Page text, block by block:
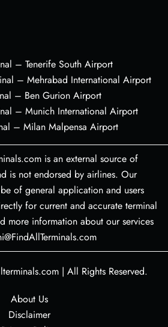
– Tenerife South Airport
– Mehrabad International Airport
– Ben Gurion Airport
– Munich International Airport
– Milan Malpensa Airport
is an external source of
is not endorsed by airlines. Our
of general application and users
for current and accurate terminal
more information about our services
| All Rights Reserved.
About Us
Disclaimer